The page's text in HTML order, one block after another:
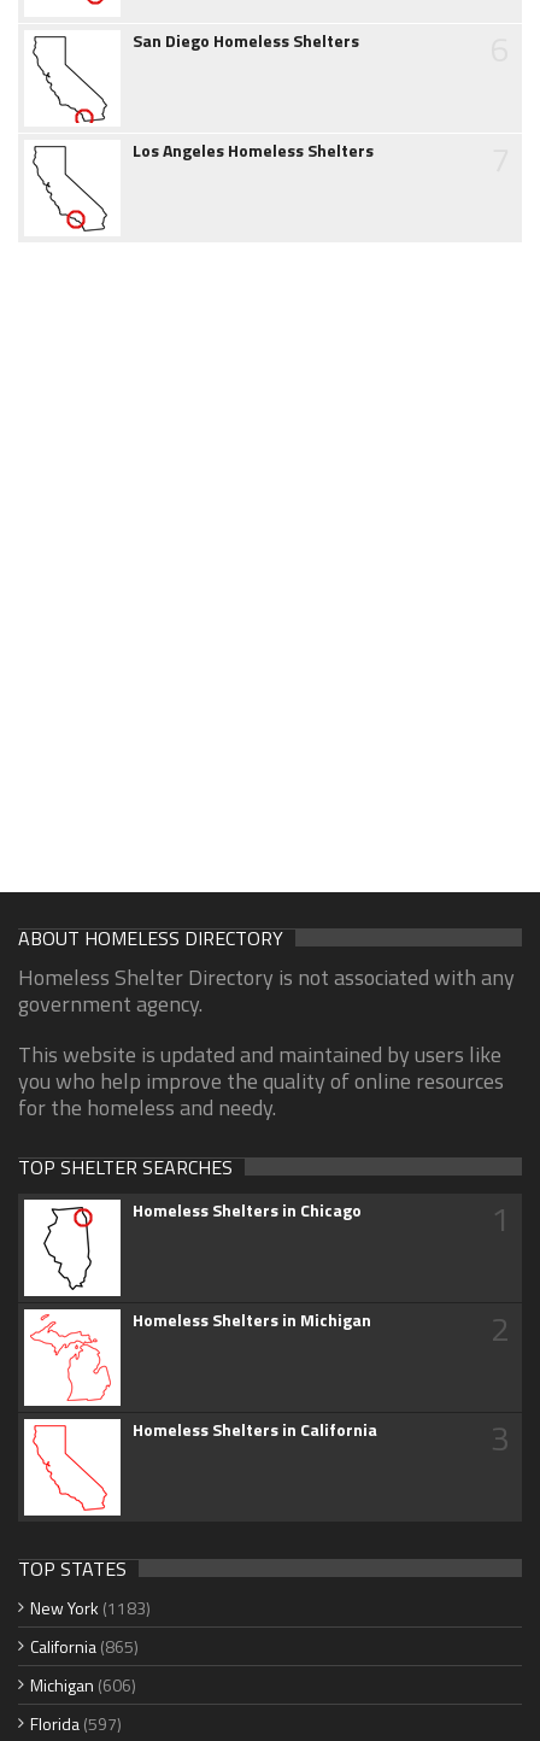
San Diego Homeless Shelters
Los Angeles Homeless Shelters
ABOUT HOMELESS DIRECTORY
Homeless Shelter Directory is not associated with any
government agency.
This website is updated and maintained by users like
you who help improve the quality of online resources
for the homeless and needy.
TOP SHELTER SEARCHES
Homeless Shelters in Chicago 1
Homeless Shelters in Michigan 2
Homeless Shelters in California 3
TOP STATES
New York (1183)
California(865)
Michigan (606)
Florida(597)